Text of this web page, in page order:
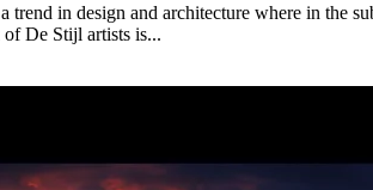
trend in design and architecture where in the
De Stijl artists is...